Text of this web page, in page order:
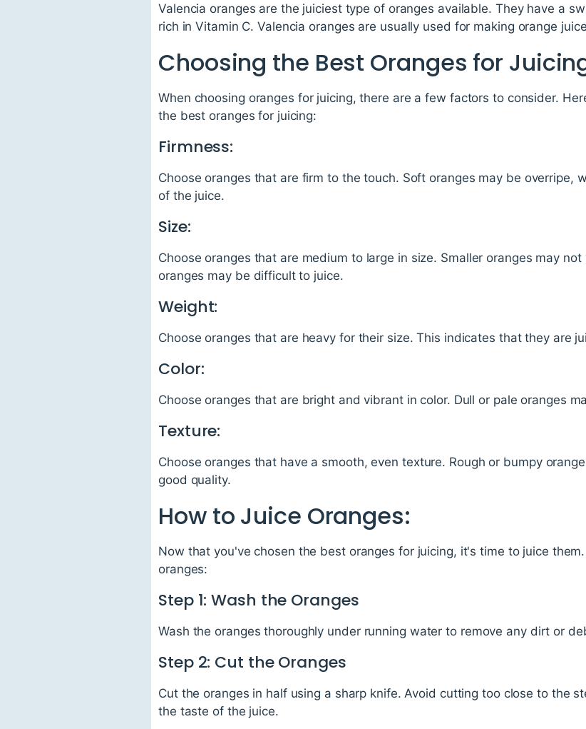
Valencia oranges are the juiciest type of oranges available. They have a
rich in Vitamin C. Valencia oranges are usually used for making orange
Choosing the Best Oranges for
When choosing oranges for juicing, there are a few factors to consider.
the best oranges for juicing:
Firmness:
Choose oranges that are firm to the touch. Soft oranges may be overripe,
of the juice.
Size:
Choose oranges that are medium to large in size. Smaller oranges may
oranges may be difficult to juice.
Weight:
Choose oranges that are heavy for their size. This indicates that they are
Color:
Choose oranges that are bright and vibrant in color. Dull or pale oranges
Texture:
Choose oranges that have a smooth, even texture. Rough or bumpy
good quality.
How to Juice Oranges:
Now that you've chosen the best oranges for juicing, it's time to juice
oranges:
Step 1: Wash the Oranges
Wash the oranges thoroughly under running water to remove any dirt or
Step 2: Cut the Oranges
Cut the oranges in half using a sharp knife. Avoid cutting too close to the
the taste of the juice.